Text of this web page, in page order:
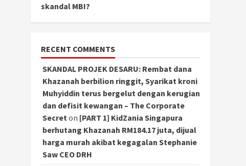
skandal MBI?
RECENT COMMENTS
SKANDAL PROJEK DESARU: Rembat dana
Khazanah berbilion ringgit, Syarikat kroni
Muhyiddin terus bergelut dengan kerugian
dan defisit kewangan – The Corporate
Secret on [PART 1] KidZania Singapura
berhutang Khazanah RM184.17 juta, dijual
harga murah akibat kegagalan Stephanie
Saw CEO DRH